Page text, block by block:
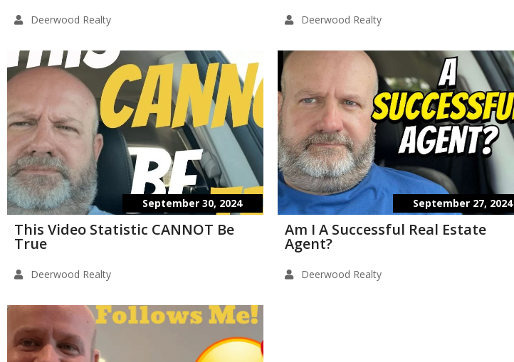
Deerwood Realty Deerwood Realty
September 30, 2024
This Video Statistic CANNOT Be
True
Deerwood Realty
September 27, 2024
Am I A Successful Real Estate
Agent?
Deerwood Realty